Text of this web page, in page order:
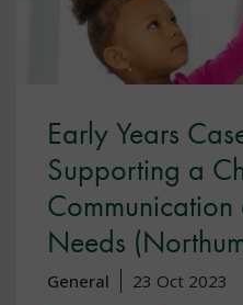
Early Years
Supporting a
Needs
General 23 Oct 2023